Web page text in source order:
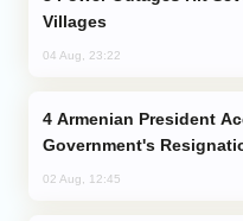
Villages
04 Aug, 23:22
Government's
02 Aug, 12:45